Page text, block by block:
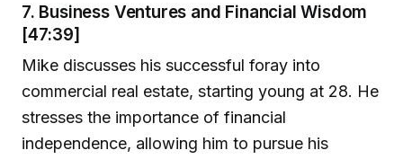
7. Business Ventures and Financial Wisdom
[47:39]
Mike discusses his successful foray into
commercial real estate, starting young at 28. He
stresses the importance of financial
independence, allowing him to pursue his